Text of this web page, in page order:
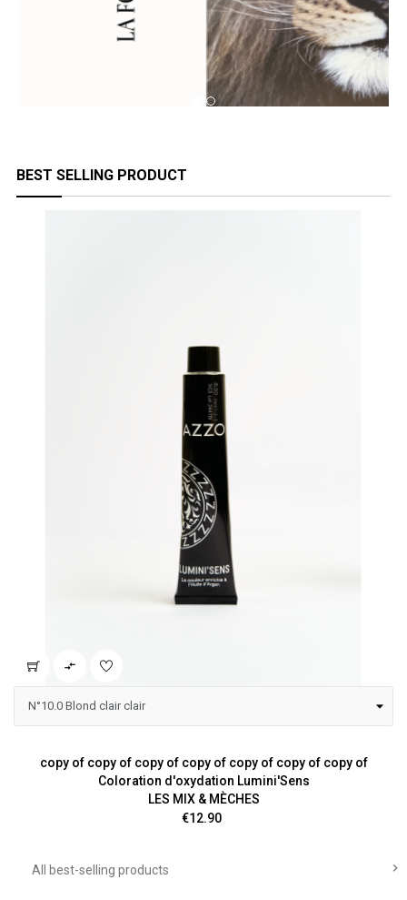
BEST SELLING PRODUCT

copy of copy of copy of copy of copy of copy of copy of
Coloration d'oxydation Lumini'Sens
LES MIX & MÈCHES
Price
€12.90
All best-selling products 